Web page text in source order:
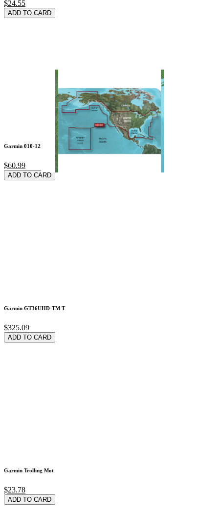
$24.55
ADD TO CARD
Garmin 010-12528-10
$60.99
ADD TO CARD
Garmin GT36UHD-TM T
$325.09
ADD TO CARD
Garmin Trolling Mot
$23.78
ADD TO CARD